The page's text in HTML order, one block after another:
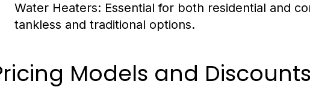
Water Heaters: Essential for both residential and
tankless and traditional options.
Models and Discounts